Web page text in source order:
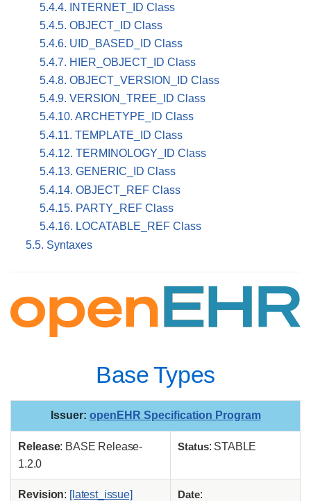
5.4.4. INTERNET_ID Class
5.4.5. OBJECT_ID Class
5.4.6. UID_BASED_ID Class
5.4.7. HIER_OBJECT_ID Class
5.4.8. OBJECT_VERSION_ID Class
5.4.9. VERSION_TREE_ID Class
5.4.10. ARCHETYPE_ID Class
5.4.11. TEMPLATE_ID Class
5.4.12. TERMINOLOGY_ID Class
5.4.13. GENERIC_ID Class
5.4.14. OBJECT_REF Class
5.4.15. PARTY_REF Class
5.4.16. LOCATABLE_REF Class
5.5. Syntaxes
Base Types
Issuer: openEHR Specification Program
Release: BASE Release-
1.2.0
Status: STABLE
Revision: [latest_issue] Date: